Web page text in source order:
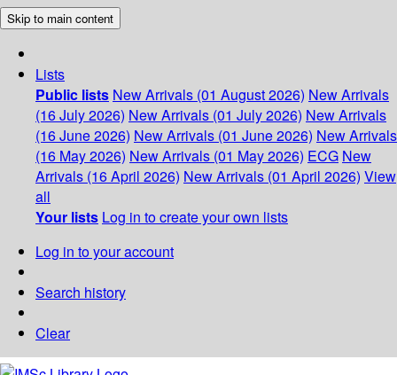
Skip to main content
Lists
Public lists New Arrivals (01 August 2026) New Arrivals
(16 July 2026) New Arrivals (01 July 2026) New Arrivals
(16 June 2026) New Arrivals (01 June 2026) New Arrivals
(16 May 2026) New Arrivals (01 May 2026) ECG New
Arrivals (16 April 2026) New Arrivals (01 April 2026) View
all
Your lists Log in to create your own lists
Log in to your account
Search history
Clear